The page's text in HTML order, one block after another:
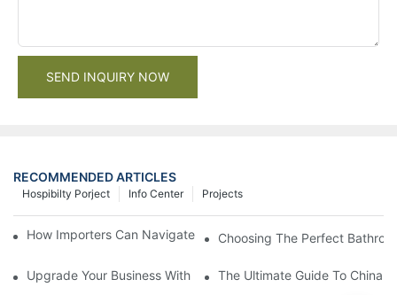
SEND INQUIRY NOW
RECOMMENDED ARTICLES
Projects
Info Center
Hospibilty Porject
How Importers Can Navigate the 50% Tariff on RTA Cabinets
Choosing The Perfect
Upgrade Your Business With Stylish Commercial Bathroom
The Ultimate Guide To China